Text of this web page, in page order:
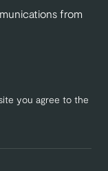
from
you agree to the